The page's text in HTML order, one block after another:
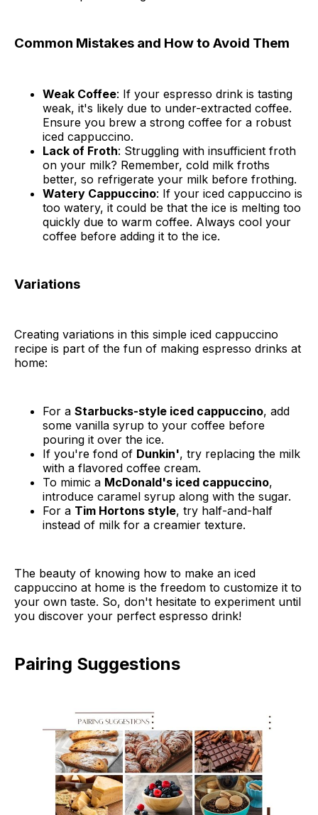
Common Mistakes and How to Avoid Them
Weak Coffee: If your espresso drink is tasting
weak, it's likely due to under-extracted coffee.
Ensure you brew a strong coffee for a robust
iced cappuccino.
Lack of Froth: Struggling with insufficient froth
on your milk? Remember, cold milk froths
better, so refrigerate your milk before frothing.
Watery Cappuccino: If your iced cappuccino is
too watery, it could be that the ice is melting too
quickly due to warm coffee. Always cool your
coffee before adding it to the ice.
Variations
Creating variations in this simple iced cappuccino
recipe is part of the fun of making espresso drinks at
home:
For a Starbucks-style iced cappuccino, add
some vanilla syrup to your coffee before
pouring it over the ice.
If you're fond of Dunkin', try replacing the milk
with a flavored coffee cream.
To mimic a McDonald's iced cappuccino,
introduce caramel syrup along with the sugar.
For a Tim Hortons style, try half-and-half
instead of milk for a creamier texture.
The beauty of knowing how to make an iced
cappuccino at home is the freedom to customize it to
your own taste. So, don't hesitate to experiment until
you discover your perfect espresso drink!
Pairing Suggestions